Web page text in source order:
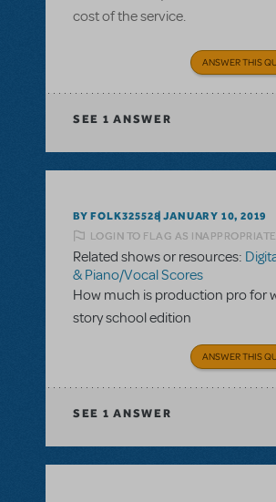
cost of the service.
ANSWER THIS
SEE 1 ANSWER
BY FOLK325528 JANUARY 10, 2019
LOGIN TO FLAG AS INAPPROPRIATE
Related shows or resources:
& Piano/Vocal Scores
How much is production pro for
story school edition
ANSWER THIS
SEE 1 ANSWER